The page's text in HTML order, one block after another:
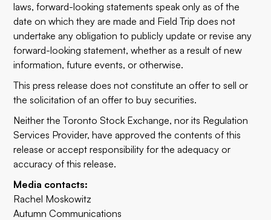
laws, forward-looking statements speak only as of the
date on which they are made and Field Trip does not
undertake any obligation to publicly update or revise any
forward-looking statement, whether as a result of new
information, future events, or otherwise.
This press release does not constitute an offer to sell or
the solicitation of an offer to buy securities.
Neither the Toronto Stock Exchange, nor its Regulation
Services Provider, have approved the contents of this
release or accept responsibility for the adequacy or
accuracy of this release.
Media contacts:
Rachel Moskowitz
Autumn Communications